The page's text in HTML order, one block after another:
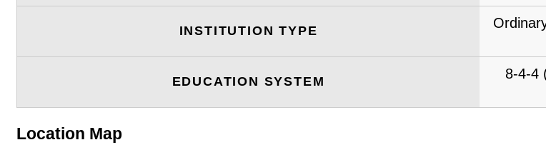
INSTITUTION TYPE
EDUCATION SYSTEM
8-4-4
Location Map